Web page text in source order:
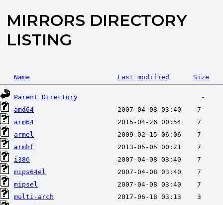
MIRRORS DIRECTORY
LISTING
Name Last modified Size
Parent Directory
amd64
arm64
armel
armhf
i386
mips64el
mipsel
multi-arch